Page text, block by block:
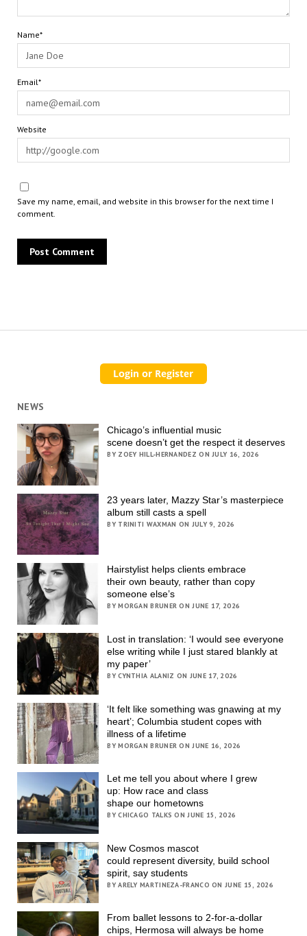
Name*
Email*
Website
Save my name, email, and website in this browser for the next time I
comment.
NEWS
Chicago’s influential music
scene doesn’t get the respect it deserves
BY ZOEY HILL-HERNANDEZ ON JULY 16, 2026
23 years later, Mazzy Star’s masterpiece
album still casts a spell
BY TRINITI WAXMAN ON JULY 9, 2026
Hairstylist helps clients embrace
their own beauty, rather than copy
someone else’s
BY MORGAN BRUNER ON JUNE 17, 2026
Lost in translation: ‘I would see everyone
else writing while I just stared blankly at
my paper’
BY CYNTHIA ALANIZ ON JUNE 17, 2026
‘It felt like something was gnawing at my
heart’; Columbia student copes with
illness of a lifetime
BY MORGAN BRUNER ON JUNE 16, 2026
Let me tell you about where I grew
up: How race and class
shape our hometowns
BY CHICAGO TALKS ON JUNE 15, 2026
New Cosmos mascot
could represent diversity, build school
spirit, say students
BY ARELY MARTINEZA-FRANCO ON JUNE 15, 2026
From ballet lessons to 2-for-a-dollar
chips, Hermosa will always be home